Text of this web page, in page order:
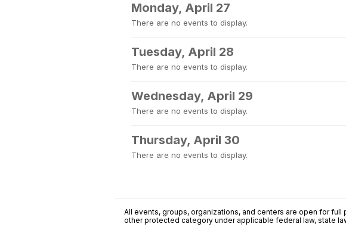
Monday, April 27
There are no events to display.
Tuesday, April 28
There are no events to display.
Wednesday, April 29
There are no events to display.
Thursday, April 30
There are no events to display.
All events, groups, organizations, and centers are open for
other protected category under applicable federal law, state